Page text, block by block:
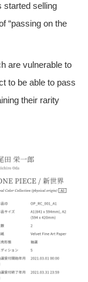
started selling
“passing on the
are vulnerable to
to be able to pass
their rarity